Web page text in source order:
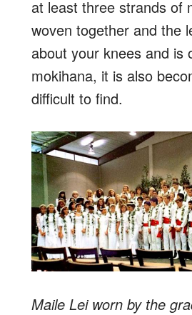
at least three strands of
woven together and the
about your knees and is
mokihana, it is also
difficult to find.
Maile Lei worn by the